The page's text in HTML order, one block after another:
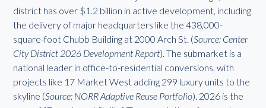
district has over $1.2 billion in active development, including
the delivery of major headquarters like the 438,000-
square-foot Chubb Building at 2000 Arch St. (Source: Center
City District 2026 Development Report). The submarket is a
national leader in office-to-residential conversions, with
projects like 17 Market West adding 299 luxury units to the
skyline (Source: NORR Adaptive Reuse Portfolio). 2026 is the